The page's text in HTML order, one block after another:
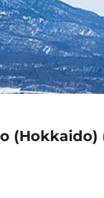
(Hokkaido)